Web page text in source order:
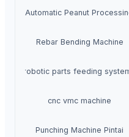
Fully Automatic Peanut
Rebar Bending Machine
robotic parts feeding
cnc vmc machine
Punching Machine Pintai
Copper Tungsten